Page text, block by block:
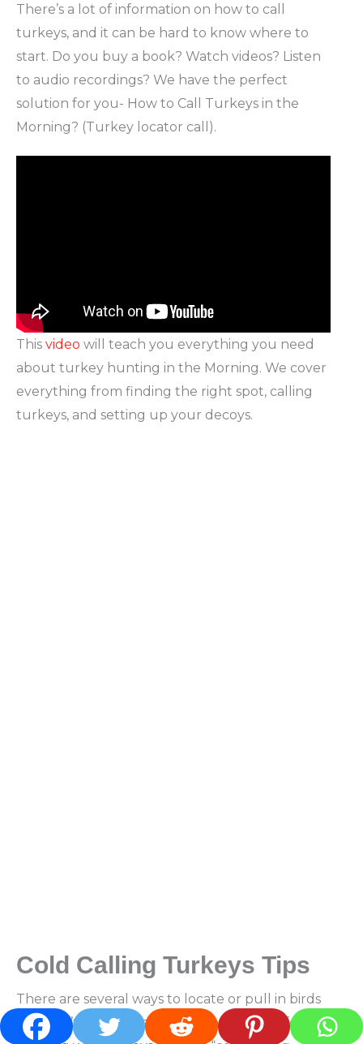
There’s a lot of information on how to call
turkeys, and it can be hard to know where to
start. Do you buy a book? Watch videos? Listen
to audio recordings? We have the perfect
solution for you- How to Call Turkeys in the
Morning? (Turkey locator call).
This video will teach you everything you need
about turkey hunting in the Morning. We cover
everything from finding the right spot, calling
turkeys, and setting up your decoys.
Cold Calling Turkeys Tips
There are several ways to locate or pull in birds
you don’t see or hear. A popular strategy for